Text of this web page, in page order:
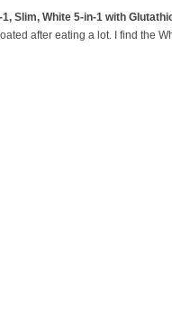
Slim, White 5-in-1 with
after eating a lot. I find the